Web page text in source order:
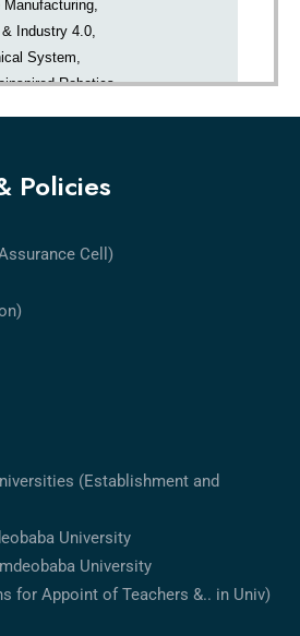
Policies
Cell)
(Establishment and
University
University
for Appoint of Teachers &.. in Univ)